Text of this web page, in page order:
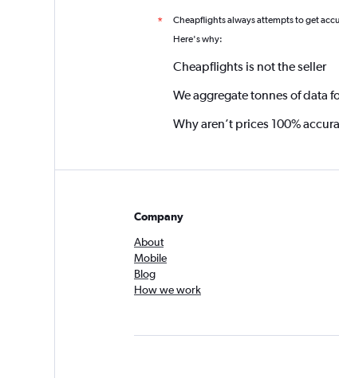
* Cheapflights always attempts to get
Here's why:
Cheapflights is not the seller
We aggregate tonnes of data
Why aren’t prices 100%
Company
About
Mobile
Blog
How we work